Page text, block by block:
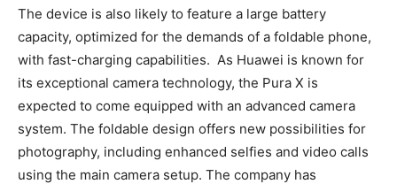
The device is also likely to feature a large battery
capacity, optimized for the demands of a foldable phone,
with fast-charging capabilities. As Huawei is known for
its exceptional camera technology, the Pura X is
expected to come equipped with an advanced camera
system. The foldable design offers new possibilities for
photography, including enhanced selfies and video calls
using the main camera setup. The company has